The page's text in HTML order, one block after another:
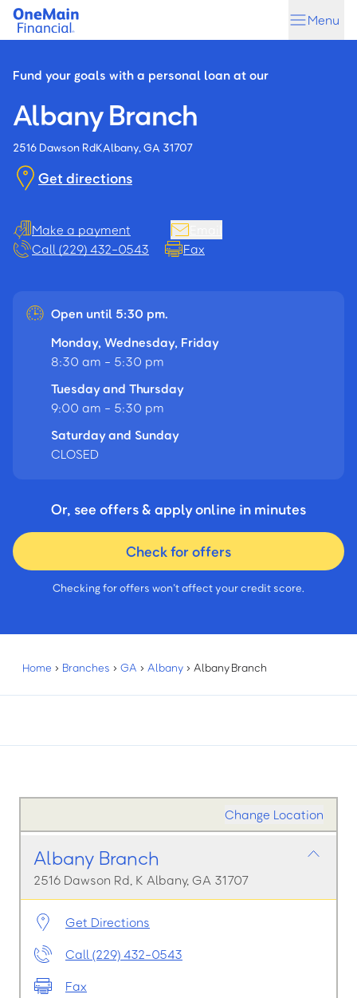
Skip
content
Skip
Menu
Fund your goals with a personal loan at our
Albany Branch
2516 Dawson RdKAlbany, GA 31707
Get directions
Make a payment
Call (229) 432-0543
Fax
Open until 5:30 pm.
Monday, Wednesday, Friday
8:30 am - 5:30 pm
Tuesday and Thursday
9:00 am - 5:30 pm
Saturday and Sunday
CLOSED
Or, see offers & apply online in minutes
Check for offers
Checking for offers won’t affect your credit score.
Home › Branches › GA › Albany › Albany Branch
Change Location
Albany Branch
2516 Dawson Rd, K Albany, GA 31707
Get Directions
Call (229) 432-0543
Fax